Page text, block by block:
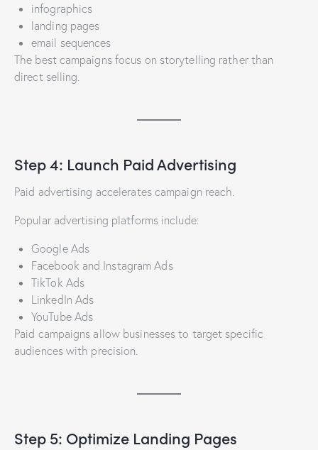
infographics
landing pages
email sequences
The best campaigns focus on storytelling rather than
direct selling.
Step 4: Launch Paid Advertising
Paid advertising accelerates campaign reach.
Popular advertising platforms include:
Google Ads
Facebook and Instagram Ads
TikTok Ads
LinkedIn Ads
YouTube Ads
Paid campaigns allow businesses to target specific
audiences with precision.
Step 5: Optimize Landing Pages